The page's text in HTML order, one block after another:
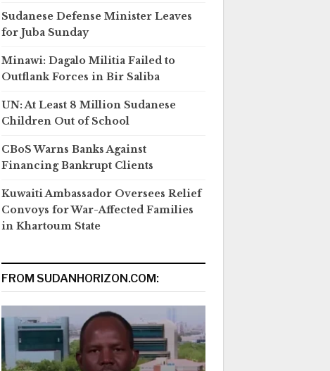
Sudanese Defense Minister Leaves
for Juba Sunday
Minawi: Dagalo Militia Failed to
Outflank Forces in Bir Saliba
UN: At Least 8 Million Sudanese
Children Out of School
CBoS Warns Banks Against
Financing Bankrupt Clients
Kuwaiti Ambassador Oversees Relief
Convoys for War-Affected Families
in Khartoum State
FROM SUDANHORIZON.COM: